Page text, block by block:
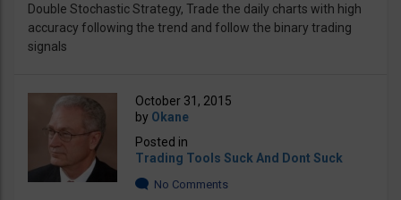
Double Stochastic Strategy, Trade the daily charts with high
accuracy following the trend and follow the binary trading
signals
October 31, 2015
by Okane
Posted in
Trading Tools Suck And Dont Suck
No Comments